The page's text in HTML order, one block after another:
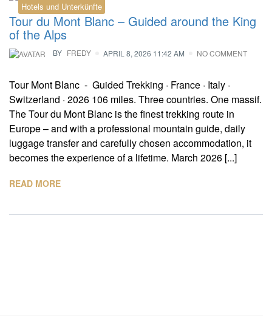
Hotels und Unterkünfte
Tour du Mont Blanc – Guided around the King
of the Alps
BY FREDY APRIL 8, 2026 11:42 AM NO COMMENT
Tour Mont Blanc - Guided Trekking · France · Italy ·
Switzerland · 2026 106 miles. Three countries. One massif.
The Tour du Mont Blanc is the finest trekking route in
Europe – and with a professional mountain guide, daily
luggage transfer and carefully chosen accommodation, it
becomes the experience of a lifetime. March 2026 [...]
READ MORE